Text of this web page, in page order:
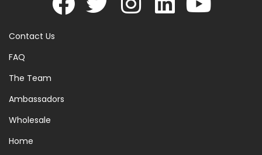
Contact Us
FAQ
The Team
Ambassadors
Wholesale
Home